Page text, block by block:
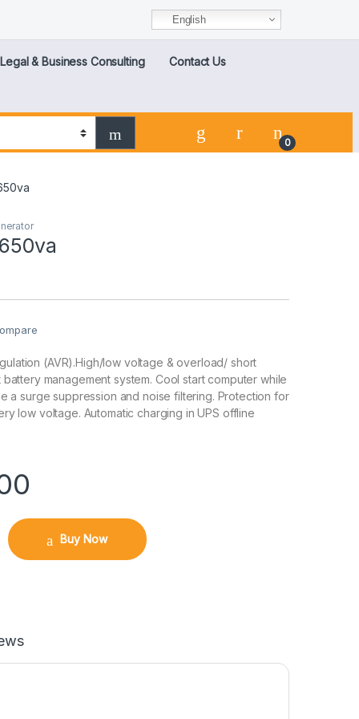
English
Legal & Business Consulting Contact Us
0
(AVR).High/low voltage & overload/ short
management system. Cool start computer while
a surge suppression and noise filtering. Protection for
low voltage. Automatic charging in UPS offline
Buy Now